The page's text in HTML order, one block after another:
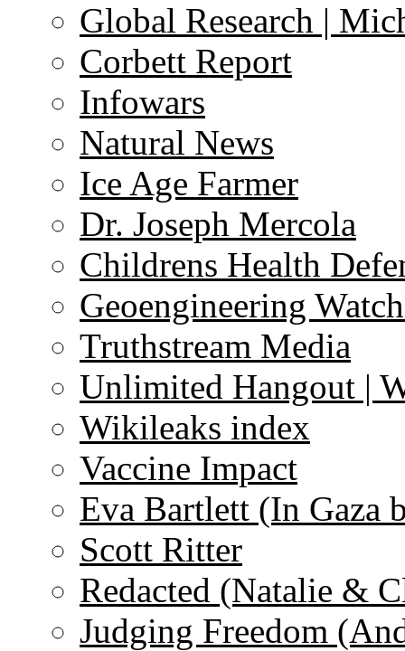
Global Research |
Corbett Report
Infowars
Natural News
Ice Age Farmer
Dr. Joseph Mercola
Childrens Health
Geoengineering
Truthstream Media
Unlimited Hangout |
Wikileaks index
Vaccine Impact
Eva Bartlett (In Gaza
Scott Ritter
Redacted (Natalie &
Judging Freedom